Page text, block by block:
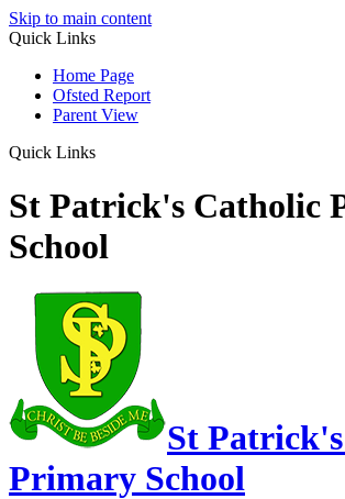
Skip to main content
Quick Links
Home Page
Ofsted Report
Parent View
Quick Links
St Patrick's Catholic
School
St
Primary School